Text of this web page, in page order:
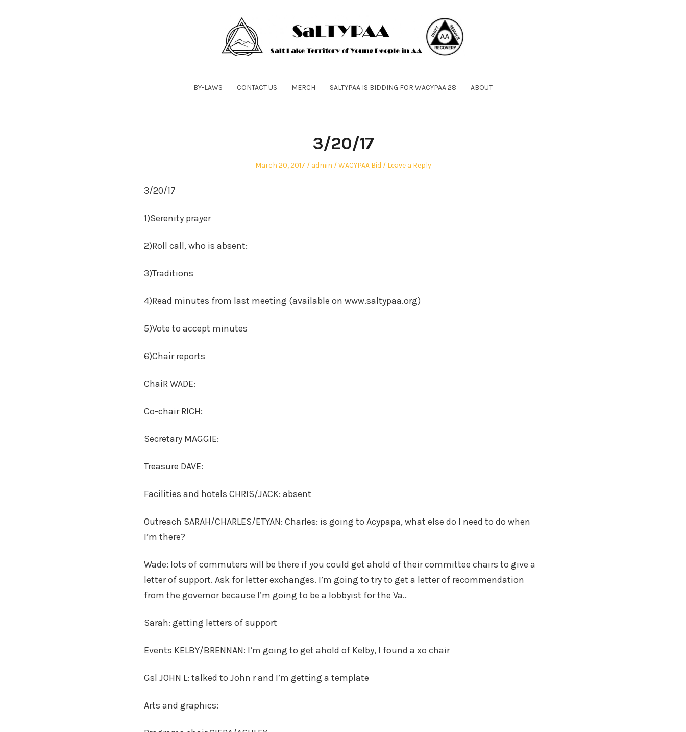
BY-LAWS CONTACT US MERCH SALTYPAA IS BIDDING FOR WACYPAA 28 ABOUT
3/20/17
Posted
March 20, 2017 Author
admin
Posted
WACYPAA Bid Leave a Reply
3/20/17
1)Serenity prayer
2)Roll call, who is absent:
3)Traditions
4)Read minutes from last meeting (available on www.saltypaa.org)
5)Vote to accept minutes
6)Chair reports
ChaiR WADE:
Co-chair RICH:
Secretary MAGGIE:
Treasure DAVE:
Facilities and hotels CHRIS/JACK: absent
Outreach SARAH/CHARLES/ETYAN: Charles: is going to Acypapa, what else do I need to do when
I’m there?
Wade: lots of commuters will be there if you could get ahold of their committee chairs to give a
letter of support. Ask for letter exchanges. I’m going to try to get a letter of recommendation
from the governor because I’m going to be a lobbyist for the Va..
Sarah: getting letters of support
Events KELBY/BRENNAN: I’m going to get ahold of Kelby, I found a xo chair
Gsl JOHN L: talked to John r and I’m getting a template
Arts and graphics: